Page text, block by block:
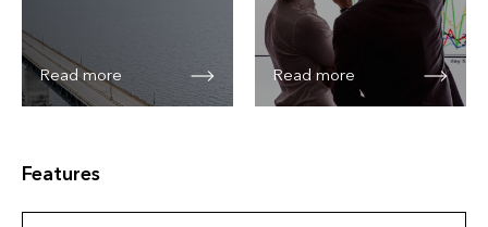
Read more Read more
Features